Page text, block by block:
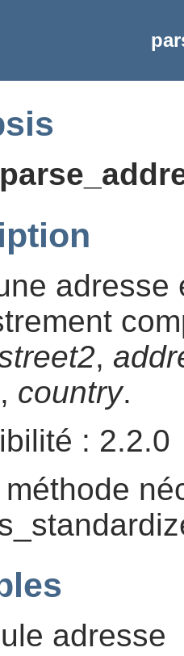
adresse
,
, country.
: 2.2.0
adresse